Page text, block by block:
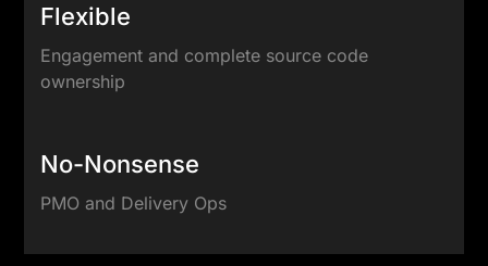
Flexible
Engagement and complete source code
ownership
No-Nonsense
PMO and Delivery Ops